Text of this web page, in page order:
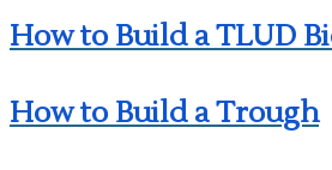
How to Build a TLUD
How to Build a Trough